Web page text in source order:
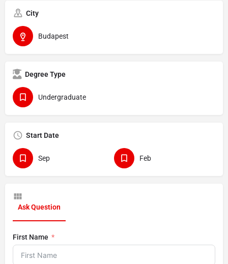
City
Budapest
Degree Type
Undergraduate
Start Date
Sep Feb
Ask Question
First Name